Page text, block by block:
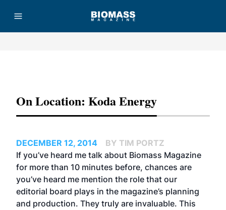
On Location: Koda Energy
DECEMBER 12, 2014
BY TIM PORTZ
If you’ve heard me talk about Biomass Magazine
for more than 10 minutes before, chances are
you’ve heard me mention the role that our
editorial board plays in the magazine’s planning
and production. They truly are invaluable. This